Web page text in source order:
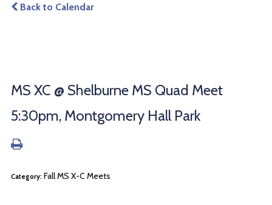
Back to Calendar
MS XC @ Shelburne MS Quad Meet
5:30pm, Montgomery Hall Park
Category: Fall MS X-C Meets